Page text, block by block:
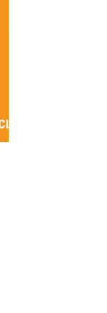
KNOWLEDGE